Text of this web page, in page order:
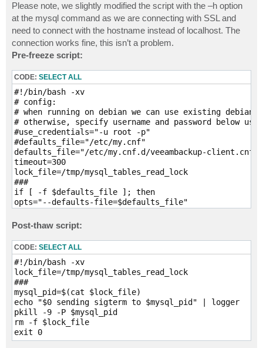
Please note, we slightly modified the script with the –h option
at the mysql command as we are connecting with SSL and
need to connect with the hostname instead of localhost. The
connection works fine, this isn’t a problem.
Pre-freeze script:
CODE: SELECT ALL
#!/bin/bash -xv
# config:
# when running on debian we can use existing
# otherwise, specify username and password below
#use_credentials="-u root -p"
#defaults_file="/etc/my.cnf"
defaults_file="/etc/my.cnf.d/veeambackup-client.cnf"
timeout=300
lock_file=/tmp/mysql_tables_read_lock
###
if [ -f $defaults_file ]; then
opts="--defaults-file=$defaults_file"
if [ -n $use_credentials ]; then
opts="$opts $use_credentials"
fi
sleep_time=$((timeout+10))
rm -f $lock_file
echo "$0 executing FLUSH TABLES WITH READ LOCK" |
mysql $opts -h "HOSTNAME.DOMAIN.EXAMPLE" --
echo "$0 child pid $mysql_pid" | logger
c=0
while [ ! -f $lock_file ]
do
# check if mysql is running
if ! ps -p $mysql_pid 1>/dev/null; then
Post-thaw script:
CODE: SELECT ALL
#!/bin/bash -xv
lock_file=/tmp/mysql_tables_read_lock
###
mysql_pid=$(cat $lock_file)
echo "$0 sending sigterm to $mysql_pid" | logger
pkill -9 -P $mysql_pid
rm -f $lock_file
exit 0